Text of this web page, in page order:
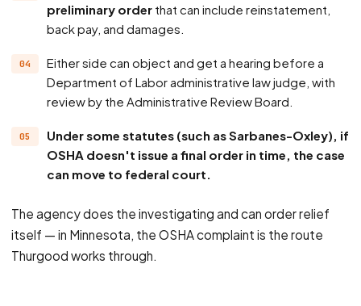
preliminary order that can include reinstatement,
back pay, and damages.
Either side can object and get a hearing before a
Department of Labor administrative law judge, with
review by the Administrative Review Board.
Under some statutes (such as Sarbanes-Oxley), if
OSHA doesn't issue a final order in time, the case
can move to federal court.
The agency does the investigating and can order relief
itself — in Minnesota, the OSHA complaint is the route
Thurgood works through.